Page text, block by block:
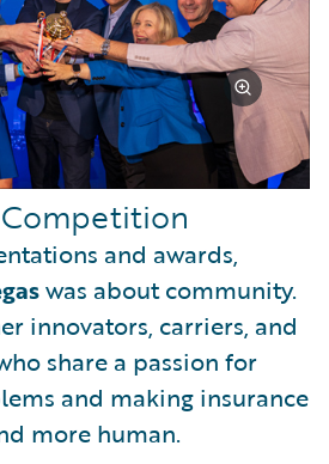
and awards,
was about community.
innovators, carriers, and
share a passion for
and making insurance
more human.